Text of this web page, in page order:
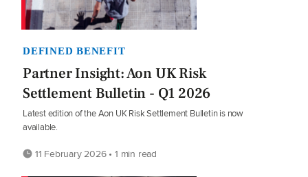
DEFINED BENEFIT
Partner Insight: Aon UK Risk
Settlement Bulletin - Q1 2026
Latest edition of the Aon UK Risk Settlement Bulletin is now
available.
11 February 2026 • 1 min read